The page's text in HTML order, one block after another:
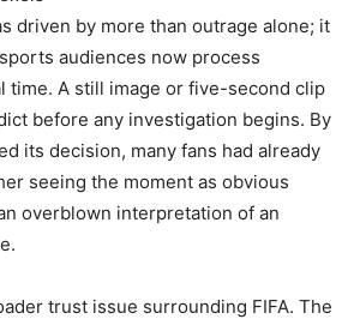
driven by more than outrage alone; it
audiences now process
time. A still image or five-second clip
before any investigation begins. By
its decision, many fans had already
seeing the moment as obvious
overblown interpretation of an
trust issue surrounding FIFA. The